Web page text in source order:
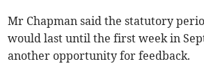
Mr Chapman said the statutory
would last until the first week in
another opportunity for feedback.